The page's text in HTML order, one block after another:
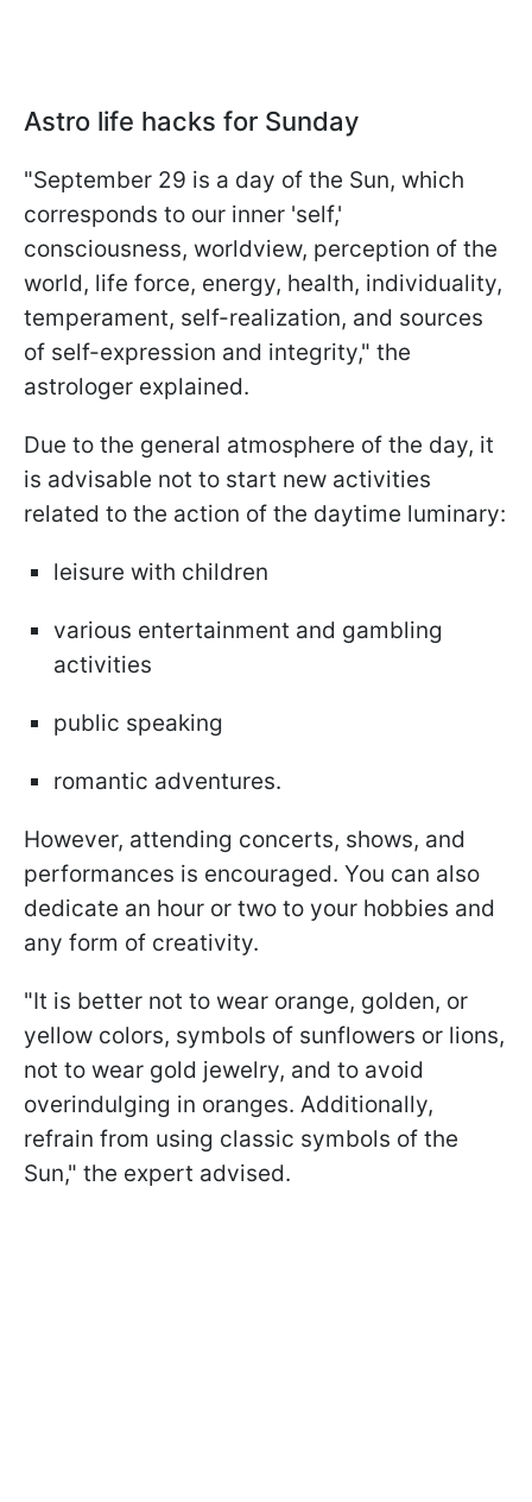
Astro life hacks for Sunday
"September 29 is a day of the Sun, which
corresponds to our inner 'self,'
consciousness, worldview, perception of the
world, life force, energy, health, individuality,
temperament, self-realization, and sources
of self-expression and integrity," the
astrologer explained.
Due to the general atmosphere of the day, it
is advisable not to start new activities
related to the action of the daytime luminary:
leisure with children
various entertainment and gambling
activities
public speaking
romantic adventures.
However, attending concerts, shows, and
performances is encouraged. You can also
dedicate an hour or two to your hobbies and
any form of creativity.
"It is better not to wear orange, golden, or
yellow colors, symbols of sunflowers or lions,
not to wear gold jewelry, and to avoid
overindulging in oranges. Additionally,
refrain from using classic symbols of the
Sun," the expert advised.